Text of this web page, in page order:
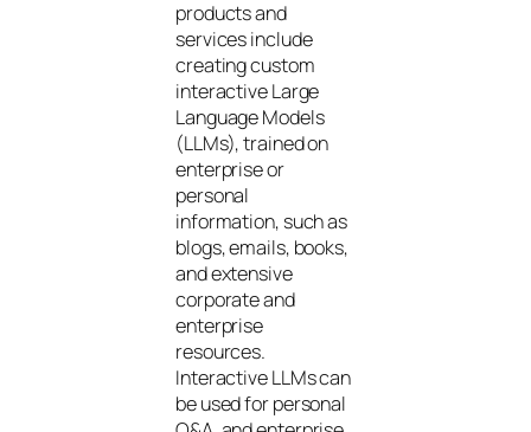
products and
services include
creating custom
interactive Large
Language Models
(LLMs), trained on
enterprise or
personal
information, such as
blogs, emails, books,
and extensive
corporate and
enterprise
resources.
Interactive LLMs can
be used for personal